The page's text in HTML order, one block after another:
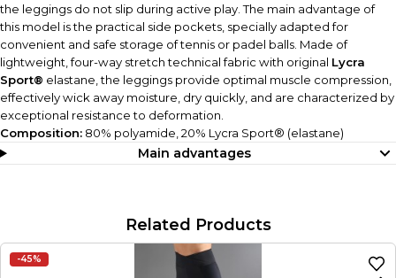
the leggings do not slip during active play. The main advantage of
this model is the practical side pockets, specially adapted for
convenient and safe storage of tennis or padel balls. Made of
lightweight, four-way stretch technical fabric with original Lycra
Sport® elastane, the leggings provide optimal muscle compression,
effectively wick away moisture, dry quickly, and are characterized by
exceptional resistance to deformation.
Composition: 80% polyamide, 20% Lycra Sport® (elastane)
Main advantages
Related Products
-45%